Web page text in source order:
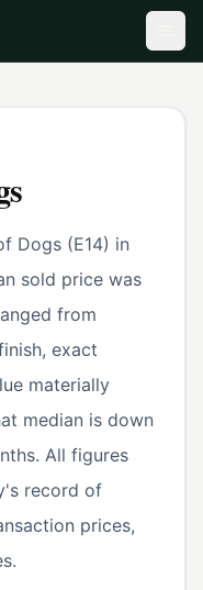
Dogs (E14) in
sold price was
from
exact
materially
median is down
All figures
record of
prices,